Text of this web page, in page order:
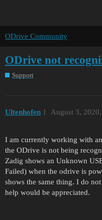
ODrive Community
ODrive not
Support
Ultenhofen August 3,
1
I am currently working with
the ODrive is not being
Zadig shows an Unknown
Failed) when the odrive is
shows the same thing. I do
help would be appreciated.